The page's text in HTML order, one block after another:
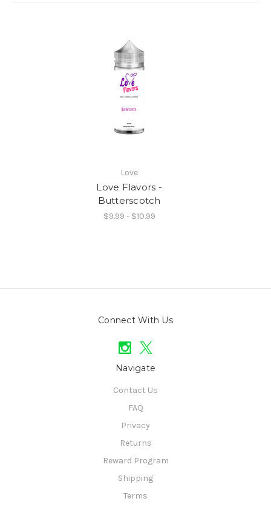
Love
Love Flavors -
Butterscotch
$9.99 - $10.99
Connect With Us
Navigate
Contact Us
FAQ
Privacy
Returns
Reward Program
Shipping
Terms